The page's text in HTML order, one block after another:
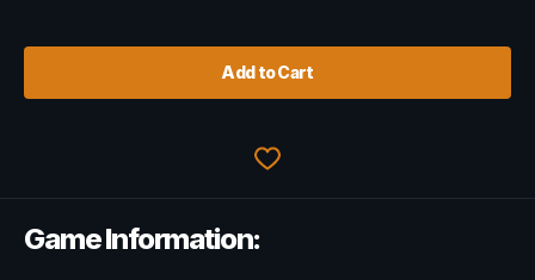
Add to Cart
Game Information: